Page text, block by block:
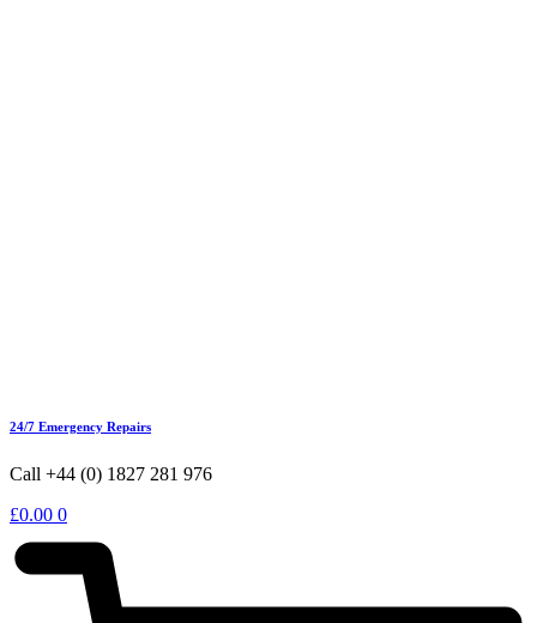
24/7 Emergency Repairs
Call +44 (0) 1827 281 976
£0.00 0